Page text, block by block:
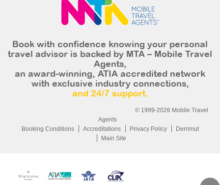
Book with confidence knowing your personal
travel advisor is backed by MTA – Mobile Travel
Agents,
an award-winning, ATIA accredited network
with exclusive industry connections,
and 24/7 support.
© 1999-2026 Mobile Travel
Agents
Booking Conditions
Accreditations Privacy Policy
Derrimut
Main Site